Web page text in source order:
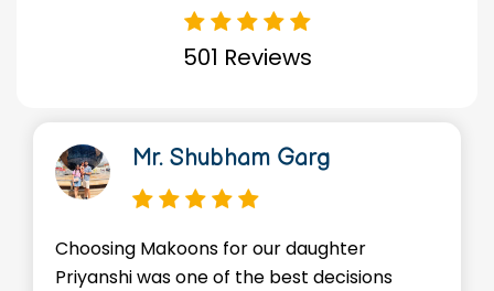
501 Reviews
Garg
our daughter
the best decisions
We're so thankful for
environment